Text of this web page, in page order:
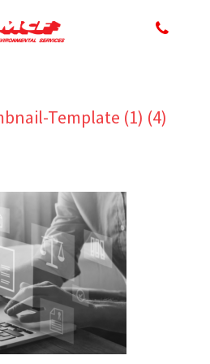
Template (1) (4)